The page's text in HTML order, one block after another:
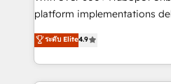
you like support in
to your needs and sales
certifications, we are part of
platform implementations
Elite Solutions Partner for
migrate, replatform, and
in high-impact CRM and
onboarding from platforms
ระดับ Elite4.9